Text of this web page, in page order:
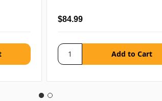
$84.99